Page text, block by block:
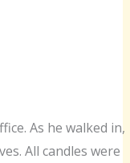
As he walked in,
All candles were